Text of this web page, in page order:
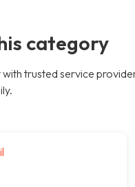
category
trusted service